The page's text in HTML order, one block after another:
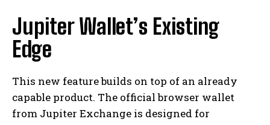
Jupiter Wallet’s Existing
Edge
This new feature builds on top of an already
capable product. The official browser wallet
from Jupiter Exchange is designed for